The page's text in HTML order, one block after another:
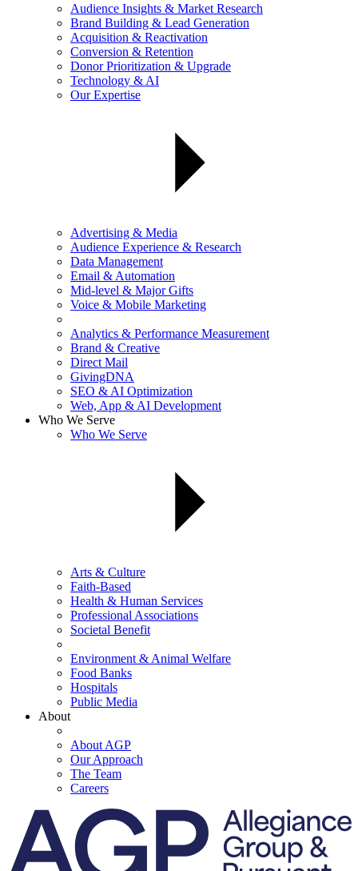
Audience Insights & Market Research
Brand Building & Lead Generation
Acquisition & Reactivation
Conversion & Retention
Donor Prioritization & Upgrade
Technology & AI
Our Expertise
Advertising & Media
Audience Experience & Research
Data Management
Email & Automation
Mid-level & Major Gifts
Voice & Mobile Marketing
Analytics & Performance Measurement
Brand & Creative
Direct Mail
GivingDNA
SEO & AI Optimization
Web, App & AI Development
Who We Serve
Who We Serve
Arts & Culture
Faith-Based
Health & Human Services
Professional Associations
Societal Benefit
Environment & Animal Welfare
Food Banks
Hospitals
Public Media
About
About AGP
Our Approach
The Team
Careers